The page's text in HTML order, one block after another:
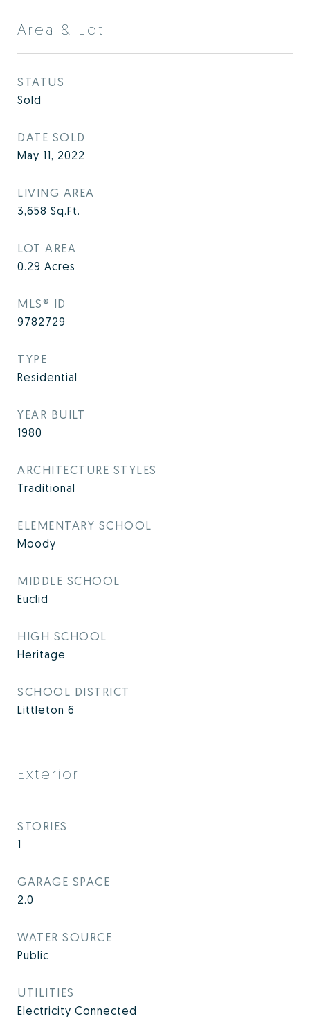
Area & Lot
STATUS
Sold
DATE SOLD
May 11, 2022
LIVING AREA
3,658 Sq.Ft.
LOT AREA
0.29 Acres
MLS® ID
9782729
TYPE
Residential
YEAR BUILT
1980
ARCHITECTURE STYLES
Traditional
ELEMENTARY SCHOOL
Moody
MIDDLE SCHOOL
Euclid
HIGH SCHOOL
Heritage
SCHOOL DISTRICT
Littleton 6
Exterior
STORIES
1
GARAGE SPACE
2.0
WATER SOURCE
Public
UTILITIES
Electricity Connected